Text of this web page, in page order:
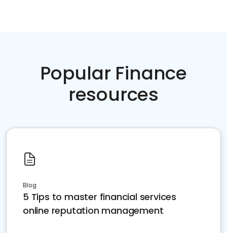
Popular Finance
resources
Blog
5 Tips to master financial services
online reputation management